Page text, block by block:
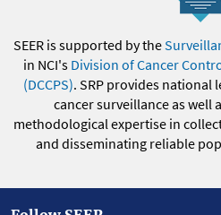
SEER is supported by the
in NCI's Division of Cancer
(DCCPS). SRP provides national
cancer surveillance as well
methodological expertise in
and disseminating reliable